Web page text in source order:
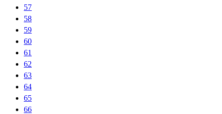
57
58
59
60
61
62
63
64
65
66